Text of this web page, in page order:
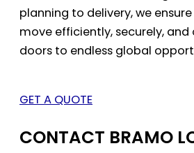
planning to delivery, we
move efficiently, securely,
doors to endless global
GET A QUOTE
CONTACT BRAMO